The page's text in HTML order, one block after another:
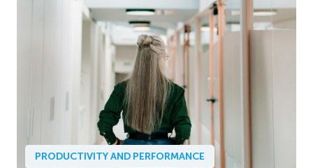
PRODUCTIVITY AND PERFORMANCE